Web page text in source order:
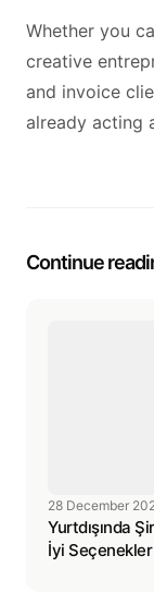
Whether you
creative
and invoice
already acting
Continue
28 December
Yurtdışında
İyi